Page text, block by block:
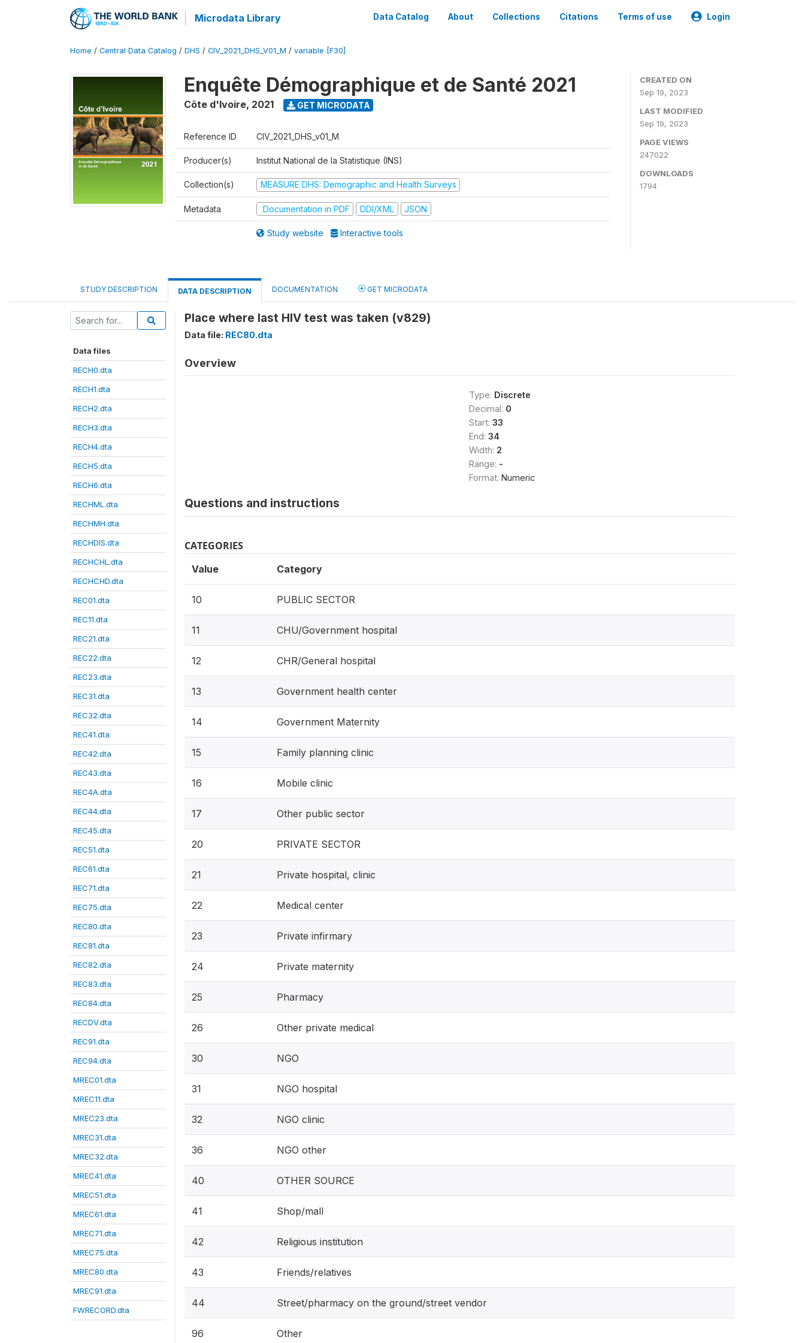
Microdata Library Data Catalog About Collections Citations Terms of use Login
Home / Central Data Catalog / DHS / CIV_2021_DHS_V01_M / variable [F30]
Enquête Démographique et de Santé 2021
Côte d'Ivoire, 2021 GET MICRODATA
Reference ID CIV_2021_DHS_v01_M
Producer(s) Institut National de la Statistique (INS)
Collection(s) MEASURE DHS: Demographic and Health Surveys
Metadata Documentation in PDF DDI/XML JSON
Study website Interactive tools
CREATED ON
Sep 19, 2023
LAST MODIFIED
Sep 19, 2023
PAGE VIEWS
247022
DOWNLOADS
1794
STUDY DESCRIPTION DATA DESCRIPTION DOCUMENTATION GET MICRODATA
Data files
RECH0.dta
RECH1.dta
RECH2.dta
RECH3.dta
RECH4.dta
RECH5.dta
RECH6.dta
RECHML.dta
RECHMH.dta
RECHDIS.dta
RECHCHL.dta
RECHCHD.dta
REC01.dta
REC11.dta
REC21.dta
REC22.dta
REC23.dta
REC31.dta
REC32.dta
REC41.dta
REC42.dta
REC43.dta
REC4A.dta
REC44.dta
REC45.dta
REC51.dta
REC61.dta
REC71.dta
REC75.dta
REC80.dta
REC81.dta
REC82.dta
REC83.dta
REC84.dta
RECDV.dta
REC91.dta
REC94.dta
MREC01.dta
MREC11.dta
MREC23.dta
MREC31.dta
MREC32.dta
MREC41.dta
MREC51.dta
MREC61.dta
MREC71.dta
MREC75.dta
MREC80.dta
MREC91.dta
FWRECORD.dta
Place where last HIV test was taken (v829)
Data file: REC80.dta
Overview
Type: Discrete
Decimal: 0
Start: 33
End: 34
Width: 2
Range: -
Format: Numeric
Questions and instructions
CATEGORIES
Value Category
10 PUBLIC SECTOR
11 CHU/Government hospital
12 CHR/General hospital
13 Government health center
14 Government Maternity
15 Family planning clinic
16 Mobile clinic
17 Other public sector
20 PRIVATE SECTOR
21 Private hospital, clinic
22 Medical center
23 Private infirmary
24 Private maternity
25 Pharmacy
26 Other private medical
30 NGO
31 NGO hospital
32 NGO clinic
36 NGO other
40 OTHER SOURCE
41 Shop/mall
42 Religious institution
43 Friends/relatives
44 Street/pharmacy on the ground/street vendor
96 Other